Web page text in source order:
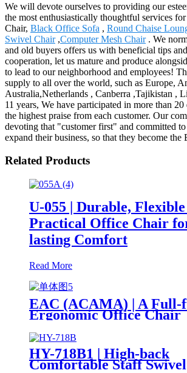
We will devote ourselves to providing our
the most enthusiastically thoughtful services
Chair, Black Office Sofa , Round Chaise
Swivel Chair,Computer Mesh Chair. We
and old buyers offers us with beneficial tips
cooperation, let us mature and produce
to lead to our neighborhood and employees!
supply to all over the world, such as Europe,
Australia,Netherlands , Canberra ,Tajikistan ,
11 years, We have participated in more than
the highest praise from each customer. Our
devoting that "customer first" and committed
expand their business, so that they become the
Related Products
U-055 | Durable,
Practical Office Chair
lasting Comfort
Read More
EAC (ACAMA) | A Full-
Ergonomic Office Chair
HY-718B1 | High-back
Comfortable Staff